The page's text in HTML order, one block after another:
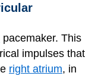
pacemaker. This
impulses that
right atrium, in